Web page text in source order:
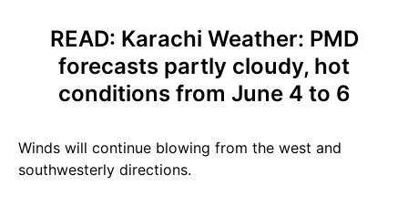
READ: Karachi Weather: PMD
forecasts partly cloudy, hot
conditions from June 4 to 6
Winds will continue blowing from the west and
southwesterly directions.